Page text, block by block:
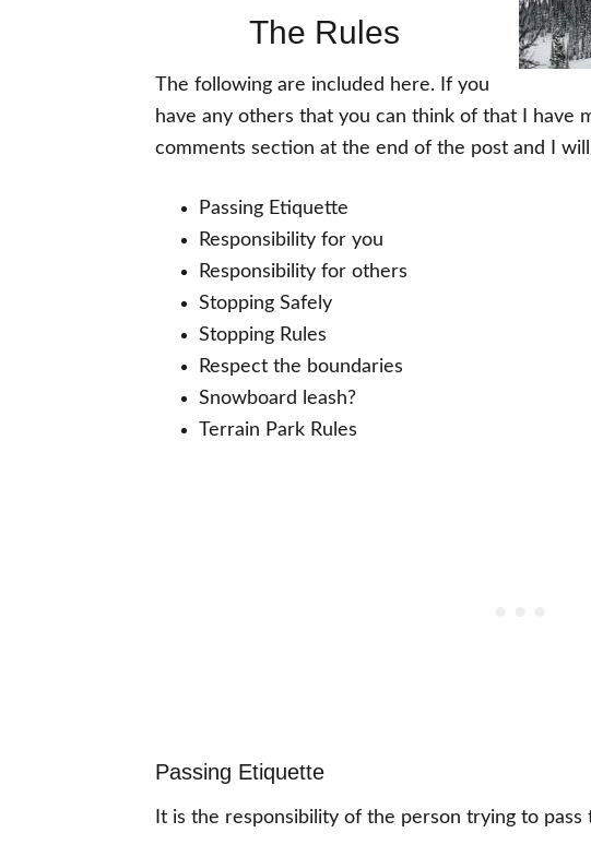
The Rules
The following are included here. If you
have any others that you can think of that I have
comments section at the end of the post and I
Passing Etiquette
Responsibility for you
Responsibility for others
Stopping Safely
Stopping Rules
Respect the boundaries
Snowboard leash?
Terrain Park Rules
Passing Etiquette
It is the responsibility of the person trying to pass